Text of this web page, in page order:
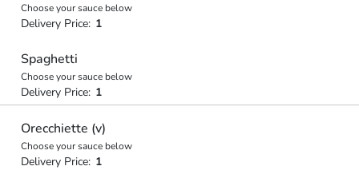
Choose your sauce below
Delivery Price: 1
Spaghetti
Choose your sauce below
Delivery Price: 1
Orecchiette (v)
Choose your sauce below
Delivery Price: 1